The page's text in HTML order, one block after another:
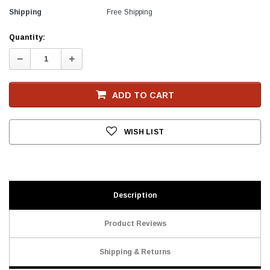
Shipping Free Shipping
Current
Stock
Quantity:
Decrease
Quantity:
Increase
Quantity:
ADD TO CART
WISH LIST
Description
Product Reviews
Shipping & Returns